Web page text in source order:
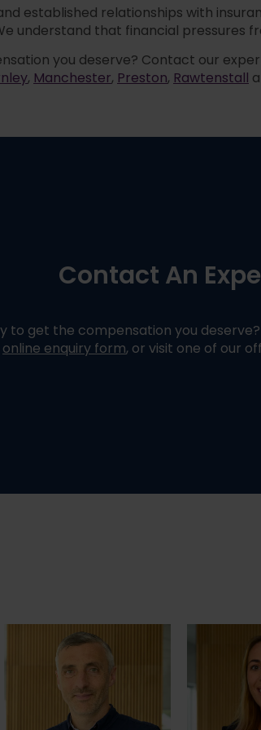
established relationships with
understand that financial pressures
you deserve? Contact our
,Manchester,Preston,Rawtenstall
Contact An
to get the compensation you
online enquiry form, or visit one of our